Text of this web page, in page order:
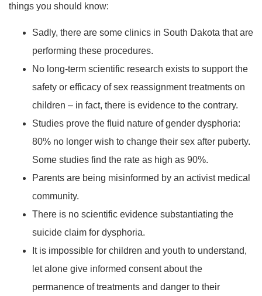
things you should know:
Sadly, there are some clinics in South Dakota that are
performing these procedures.
No long-term scientific research exists to support the
safety or efficacy of sex reassignment treatments on
children – in fact, there is evidence to the contrary.
Studies prove the fluid nature of gender dysphoria:
80% no longer wish to change their sex after puberty.
Some studies find the rate as high as 90%.
Parents are being misinformed by an activist medical
community.
There is no scientific evidence substantiating the
suicide claim for dysphoria.
It is impossible for children and youth to understand,
let alone give informed consent about the
permanence of treatments and danger to their